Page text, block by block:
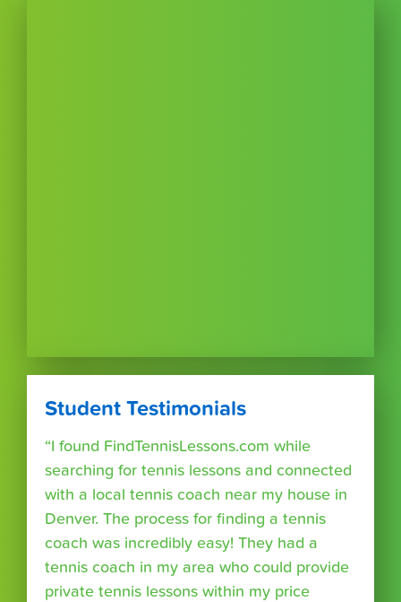
Student Testimonials
“I found FindTennisLessons.com while
searching for tennis lessons and connected
with a local tennis coach near my house in
Denver. The process for finding a tennis
coach was incredibly easy! They had a
tennis coach in my area who could provide
private tennis lessons within my price